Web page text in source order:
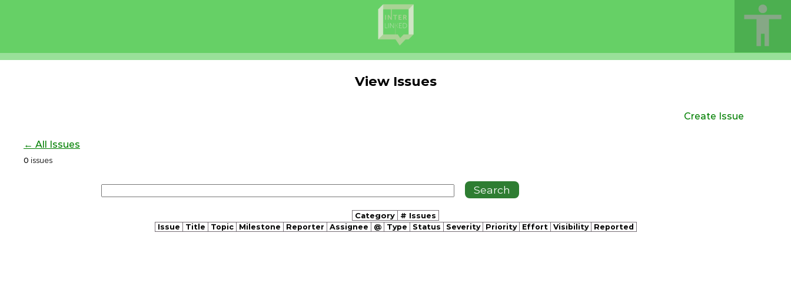
View Issues
Create Issue
← All Issues
0 issues
Category # Issues
Issue Title Topic Milestone Reporter Assignee @ Type Status Severity Priority Effort Visibility Reported